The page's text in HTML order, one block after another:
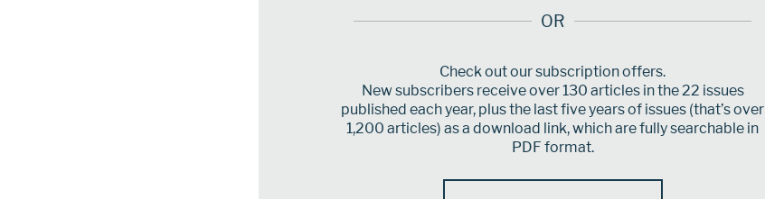
OR
Check out our subscription offers.
New subscribers receive over 130 articles in the 22 issues
published each year, plus the last five years of issues (that’s over
1,200 articles) as a download link, which are fully searchable in
PDF format.